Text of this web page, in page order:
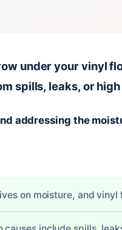
under your vinyl
spills, leaks, or
addressing the
on moisture, and